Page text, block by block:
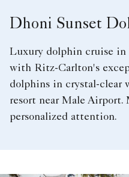
Dhoni Sunset
Luxury dolphin cruise
with Ritz-Carlton's
dolphins in crystal-clear
resort near Male
personalized attention.​